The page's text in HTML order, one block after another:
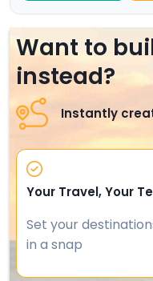
Want to
instead?
Instantly
Your Travel, Your
Set your
in a snap